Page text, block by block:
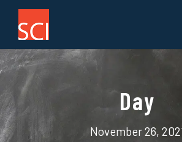
Day
November 26,